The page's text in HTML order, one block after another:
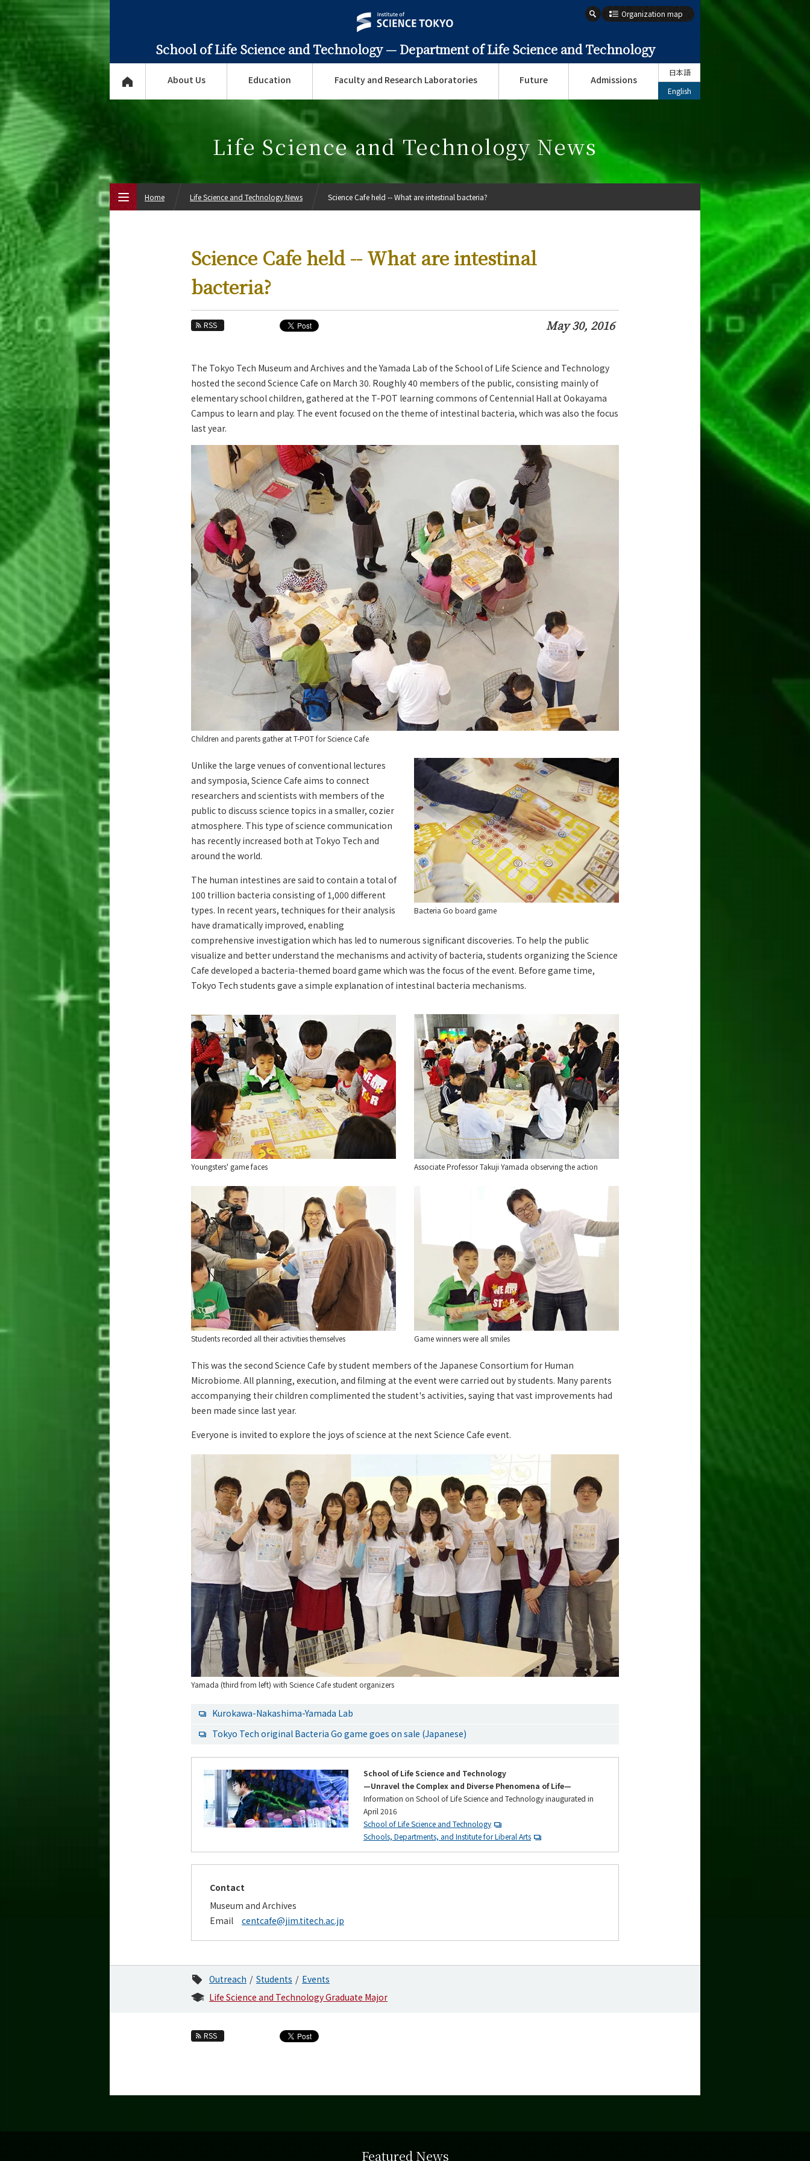
School of Life Science and Technology — Department of Life Science and Technology
Organization map
About Us Education Faculty and Research Laboratories Future Admissions
日本語
English
Life Science and Technology News
Science Cafe held -- What are intestinal
bacteria?
RSS May 30, 2016
The Tokyo Tech Museum and Archives and the Yamada Lab of the School of Life Science and Technology
hosted the second Science Cafe on March 30. Roughly 40 members of the public, consisting mainly of
elementary school children, gathered at the T-POT learning commons of Centennial Hall at Ookayama
Campus to learn and play. The event focused on the theme of intestinal bacteria, which was also the focus
last year.
Children and parents gather at T-POT for Science Cafe
Bacteria Go board game
Unlike the large venues of conventional lectures
and symposia, Science Cafe aims to connect
researchers and scientists with members of the
public to discuss science topics in a smaller, cozier
atmosphere. This type of science communication
has recently increased both at Tokyo Tech and
around the world.
The human intestines are said to contain a total of
100 trillion bacteria consisting of 1,000 different
types. In recent years, techniques for their analysis
have dramatically improved, enabling
comprehensive investigation which has led to numerous significant discoveries. To help the public
visualize and better understand the mechanisms and activity of bacteria, students organizing the Science
Cafe developed a bacteria-themed board game which was the focus of the event. Before game time,
Tokyo Tech students gave a simple explanation of intestinal bacteria mechanisms.
Youngsters' game faces Associate Professor Takuji Yamada observing the action
Students recorded all their activities themselves Game winners were all smiles
This was the second Science Cafe by student members of the Japanese Consortium for Human
Microbiome. All planning, execution, and filming at the event were carried out by students. Many parents
accompanying their children complimented the student's activities, saying that vast improvements had
been made since last year.
Everyone is invited to explore the joys of science at the next Science Cafe event.
Yamada (third from left) with Science Cafe student organizers
Kurokawa-Nakashima-Yamada Lab
Tokyo Tech original Bacteria Go game goes on sale (Japanese)
School of Life Science and Technology
—Unravel the Complex and Diverse Phenomena of Life—
Information on School of Life Science and Technology inaugurated in
April 2016
School of Life Science and Technology
Schools, Departments, and Institute for Liberal Arts
Contact
Museum and Archives
Email centcafe@jim.titech.ac.jp
Outreach Students
Events
Life Science and Technology Graduate Major
RSS
Featured News
Home Life Science and Technology News Science Cafe held -- What are intestinal bacteria?
Life Science and Technology News